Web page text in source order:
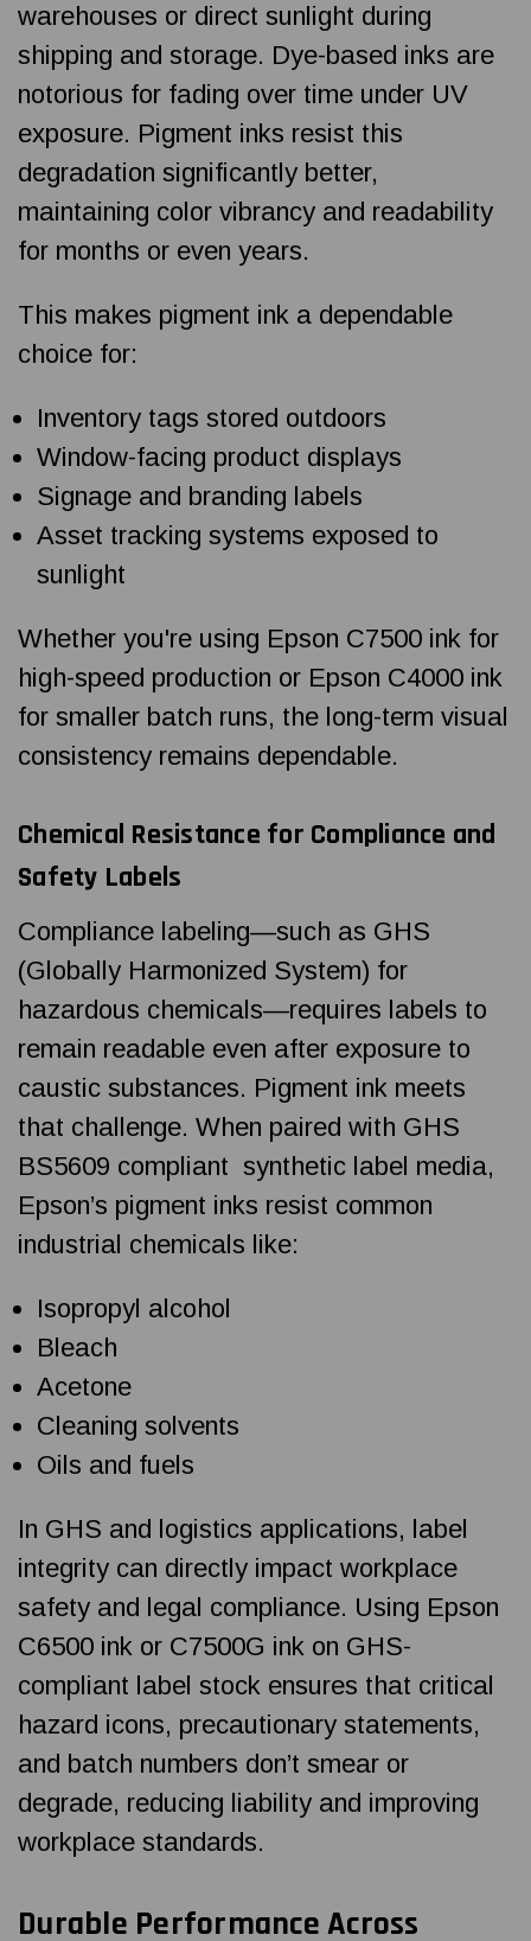
warehouses or direct sunlight during
shipping and storage. Dye-based inks are
notorious for fading over time under UV
exposure. Pigment inks resist this
degradation significantly better,
maintaining color vibrancy and readability
for months or even years.
This makes pigment ink a dependable
choice for:
Inventory tags stored outdoors
Window-facing product displays
Signage and branding labels
Asset tracking systems exposed to
sunlight
Whether you're using Epson C7500 ink for
high-speed production or Epson C4000 ink
for smaller batch runs, the long-term visual
consistency remains dependable.
Chemical Resistance for Compliance and
Safety Labels
Compliance labeling—such as GHS
(Globally Harmonized System) for
hazardous chemicals—requires labels to
remain readable even after exposure to
caustic substances. Pigment ink meets
that challenge. When paired with GHS
BS5609 compliant synthetic label media,
Epson’s pigment inks resist common
industrial chemicals like:
Isopropyl alcohol
Bleach
Acetone
Cleaning solvents
Oils and fuels
In GHS and logistics applications, label
integrity can directly impact workplace
safety and legal compliance. Using Epson
C6500 ink or C7500G ink on GHS-
compliant label stock ensures that critical
hazard icons, precautionary statements,
and batch numbers don’t smear or
degrade, reducing liability and improving
workplace standards.
Durable Performance Across